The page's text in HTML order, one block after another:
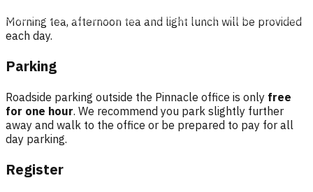
Morning tea, afternoon tea and light lunch will be provided
each day.
Parking
Roadside parking outside the Pinnacle office is only free
for one hour. We recommend you park slightly further
away and walk to the office or be prepared to pay for all
day parking.
Register